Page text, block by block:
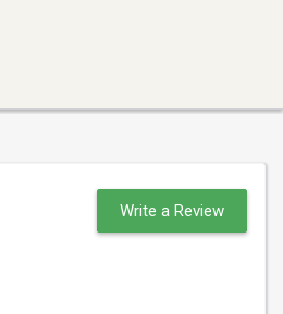
Write a Review